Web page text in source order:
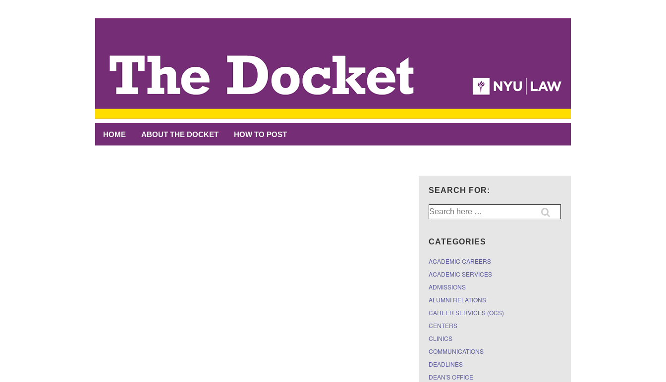
HOME ABOUT THE DOCKET HOW TO POST
SEARCH FOR:
Search
for:
CATEGORIES
ACADEMIC CAREERS
ACADEMIC SERVICES
ADMISSIONS
ALUMNI RELATIONS
CAREER SERVICES (OCS)
CENTERS
CLINICS
COMMUNICATIONS
DEADLINES
DEAN'S OFFICE